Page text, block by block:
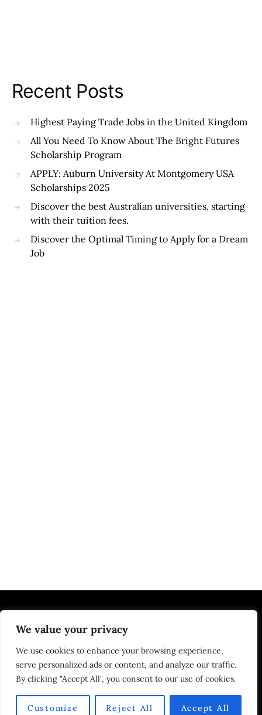
We value your privacy
We use cookies to enhance your browsing experience,
serve personalized ads or content, and analyze our traffic.
By clicking "Accept All", you consent to our use of cookies.
Customize Reject All Accept All
Recent Posts
Highest Paying Trade Jobs in the United Kingdom
All You Need To Know About The Bright Futures
Scholarship Program
APPLY: Auburn University At Montgomery USA
Scholarships 2025
Discover the best Australian universities, starting
with their tuition fees.
Discover the Optimal Timing to Apply for a Dream
Job
EDUCATION | JOBS
HOME ABOUT US DMCA
PRIVACY POLICY